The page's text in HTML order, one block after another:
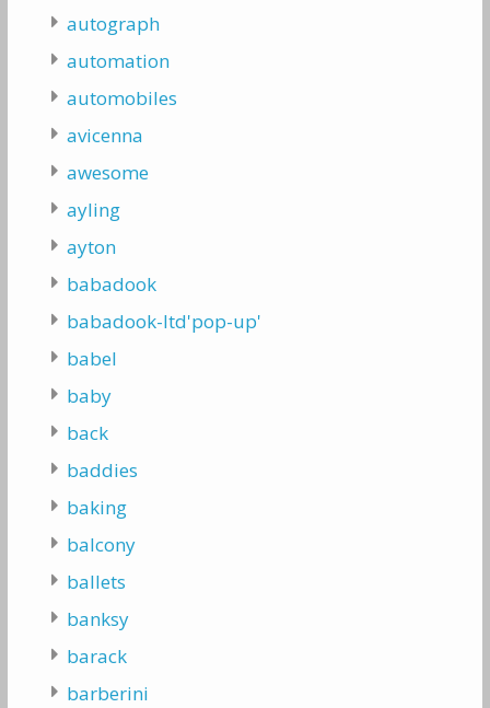
autograph
automation
automobiles
avicenna
awesome
ayling
ayton
babadook
babadook-ltd'pop-up'
babel
baby
back
baddies
baking
balcony
ballets
banksy
barack
barberini